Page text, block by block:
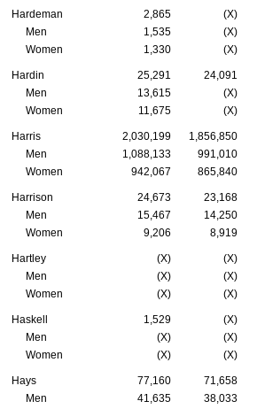
Hardeman 2,865 (X)
Men
1,535 (X)
Women
1,330 (X)
Hardin 25,291 24,091
Men
13,615 (X)
Women
11,675 (X)
Harris 2,030,199 1,856,850
Men
1,088,133 991,010
Women
942,067 865,840
Harrison 24,673 23,168
Men
15,467 14,250
Women
9,206 8,919
Hartley (X) (X)
Men
(X) (X)
Women
(X) (X)
Haskell 1,529 (X)
Men
(X) (X)
Women
(X) (X)
Hays 77,160 71,658
Men
41,635 38,033